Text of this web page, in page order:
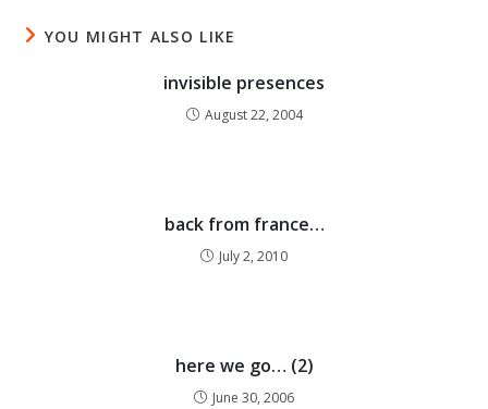
YOU MIGHT ALSO LIKE
invisible presences
August 22, 2004
back from france…
July 2, 2010
here we go… (2)
June 30, 2006